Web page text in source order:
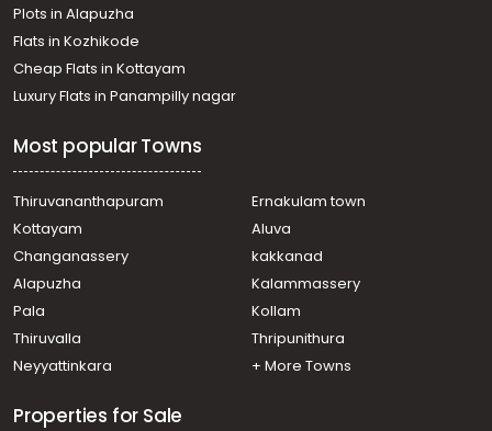
Plots in Alapuzha
Flats in Kozhikode
Cheap Flats in Kottayam
Luxury Flats in Panampilly nagar
Most popular Towns
Thiruvananthapuram
Ernakulam town
Kottayam
Aluva
Changanassery
kakkanad
Alapuzha
Kalammassery
Pala
Kollam
Thiruvalla
Thripunithura
Neyyattinkara
+ More Towns
Properties for Sale